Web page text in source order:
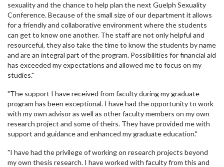
sexuality and the chance to help plan the next Guelph Sexuality
Conference. Because of the small size of our department it allows
for a friendly and collaborative environment where the students
can get to know one another. The staff are not only helpful and
resourceful, they also take the time to know the students by name
and are an integral part of the program. Possibilities for financial aid
has exceeded my expectations and allowed me to focus on my
studies."
"The support I have received from faculty during my graduate
program has been exceptional. I have had the opportunity to work
with my own advisor as well as other faculty members on my own
research project and some of theirs. They have provided me with
support and guidance and enhanced my graduate education."
"I have had the privilege of working on research projects beyond
my own thesis research. I have worked with faculty from this and